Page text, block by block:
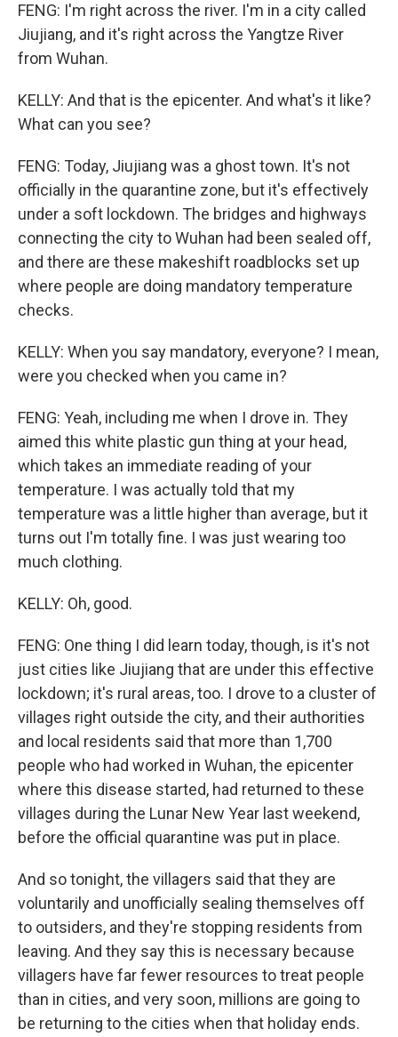
FENG: I'm right across the river. I'm in a city called
Jiujiang, and it's right across the Yangtze River
from Wuhan.
KELLY: And that is the epicenter. And what's it like?
What can you see?
FENG: Today, Jiujiang was a ghost town. It's not
officially in the quarantine zone, but it's effectively
under a soft lockdown. The bridges and highways
connecting the city to Wuhan had been sealed off,
and there are these makeshift roadblocks set up
where people are doing mandatory temperature
checks.
KELLY: When you say mandatory, everyone? I mean,
were you checked when you came in?
FENG: Yeah, including me when I drove in. They
aimed this white plastic gun thing at your head,
which takes an immediate reading of your
temperature. I was actually told that my
temperature was a little higher than average, but it
turns out I'm totally fine. I was just wearing too
much clothing.
KELLY: Oh, good.
FENG: One thing I did learn today, though, is it's not
just cities like Jiujiang that are under this effective
lockdown; it's rural areas, too. I drove to a cluster of
villages right outside the city, and their authorities
and local residents said that more than 1,700
people who had worked in Wuhan, the epicenter
where this disease started, had returned to these
villages during the Lunar New Year last weekend,
before the official quarantine was put in place.
And so tonight, the villagers said that they are
voluntarily and unofficially sealing themselves off
to outsiders, and they're stopping residents from
leaving. And they say this is necessary because
villagers have far fewer resources to treat people
than in cities, and very soon, millions are going to
be returning to the cities when that holiday ends.